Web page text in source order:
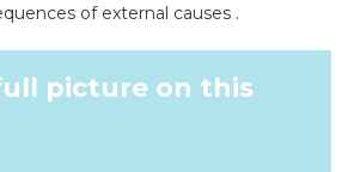
of external causes .
picture on this